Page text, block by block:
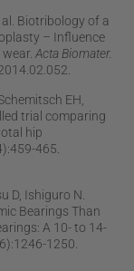
Biotribology of a
– Inﬂuence
Acta Biomater.
EH,
trial comparing
hip
465.
D, Ishiguro N.
Bearings Than
A 10- to 14-
1250.